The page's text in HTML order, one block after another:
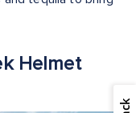
Helmet